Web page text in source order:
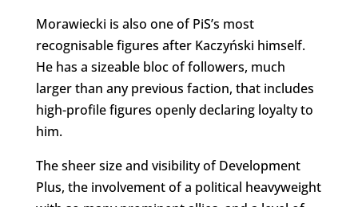
Morawiecki is also one of PiS’s most
recognisable figures after Kaczyński himself.
He has a sizeable bloc of followers, much
larger than any previous faction, that includes
high-profile figures openly declaring loyalty to
him.
The sheer size and visibility of Development
Plus, the involvement of a political heavyweight